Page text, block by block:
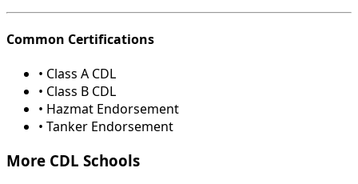
Common Certifications
• Class A CDL
• Class B CDL
• Hazmat Endorsement
• Tanker Endorsement
More CDL Schools